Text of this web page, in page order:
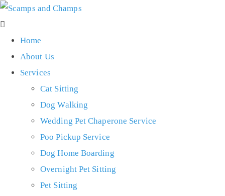
Home
About Us
Services
Cat Sitting
Dog Walking
Wedding Pet Chaperone Service
Poo Pickup Service
Dog Home Boarding
Overnight Pet Sitting
Pet Sitting